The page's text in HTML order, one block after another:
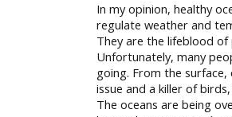
In my opinion, healthy
regulate weather and
They are the lifeblood of
Unfortunately, many
going. From the
issue and a killer of
The oceans are being